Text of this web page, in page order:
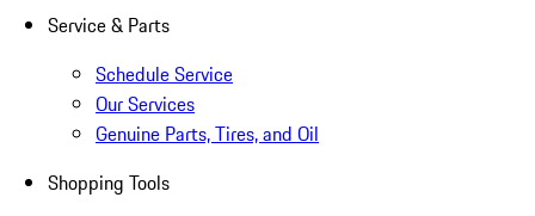
Service & Parts
Schedule Service
Our Services
Genuine Parts, Tires, and Oil
Shopping Tools